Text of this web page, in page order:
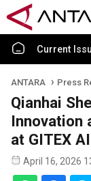
Current
ANTARA Press
Qianhai
Innovation
at GITEX
April 16, 2026